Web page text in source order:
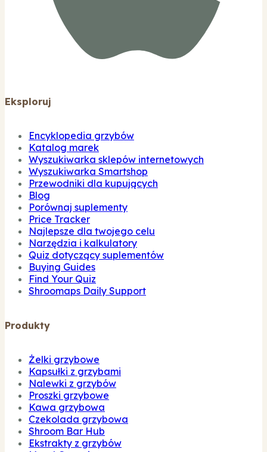
Eksploruj
Encyklopedia grzybów
Katalog marek
Wyszukiwarka sklepów internetowych
Wyszukiwarka Smartshop
Przewodniki dla kupujących
Blog
Porównaj suplementy
Price Tracker
Najlepsze dla twojego celu
Narzędzia i kalkulatory
Quiz dotyczący suplementów
Buying Guides
Find Your Quiz
Shroomaps Daily Support
Produkty
Żelki grzybowe
Kapsułki z grzybami
Nalewki z grzybów
Proszki grzybowe
Kawa grzybowa
Czekolada grzybowa
Shroom Bar Hub
Ekstrakty z grzybów